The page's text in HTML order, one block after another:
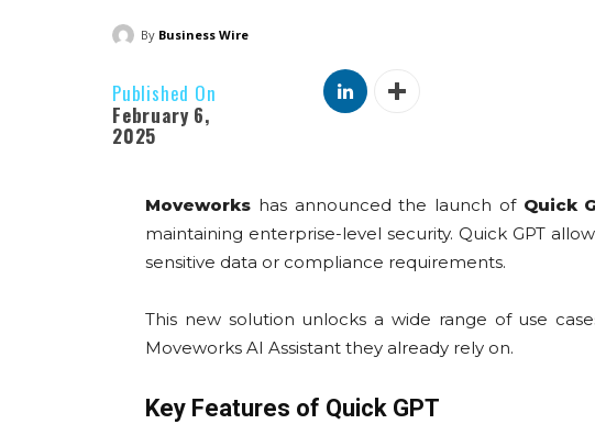
By Business Wire
Published On
February 6,
2025
Moveworks has announced the launch of Quick
maintaining enterprise-level security. Quick GPT
sensitive data or compliance requirements.
This new solution unlocks a wide range of use
Moveworks AI Assistant they already rely on.
Key Features of Quick GPT